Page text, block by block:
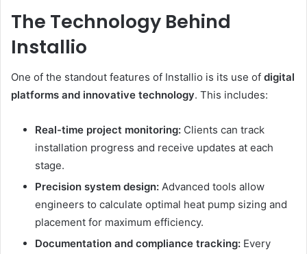
The Technology Behind
Installio
One of the standout features of Installio is its use of digital
platforms and innovative technology. This includes:
Real-time project monitoring: Clients can track
installation progress and receive updates at each
stage.
Precision system design: Advanced tools allow
engineers to calculate optimal heat pump sizing and
placement for maximum efficiency.
Documentation and compliance tracking: Every